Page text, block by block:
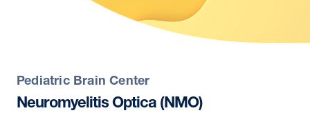
Pediatric Brain Center
NeuromyelitisOptica (NMO)